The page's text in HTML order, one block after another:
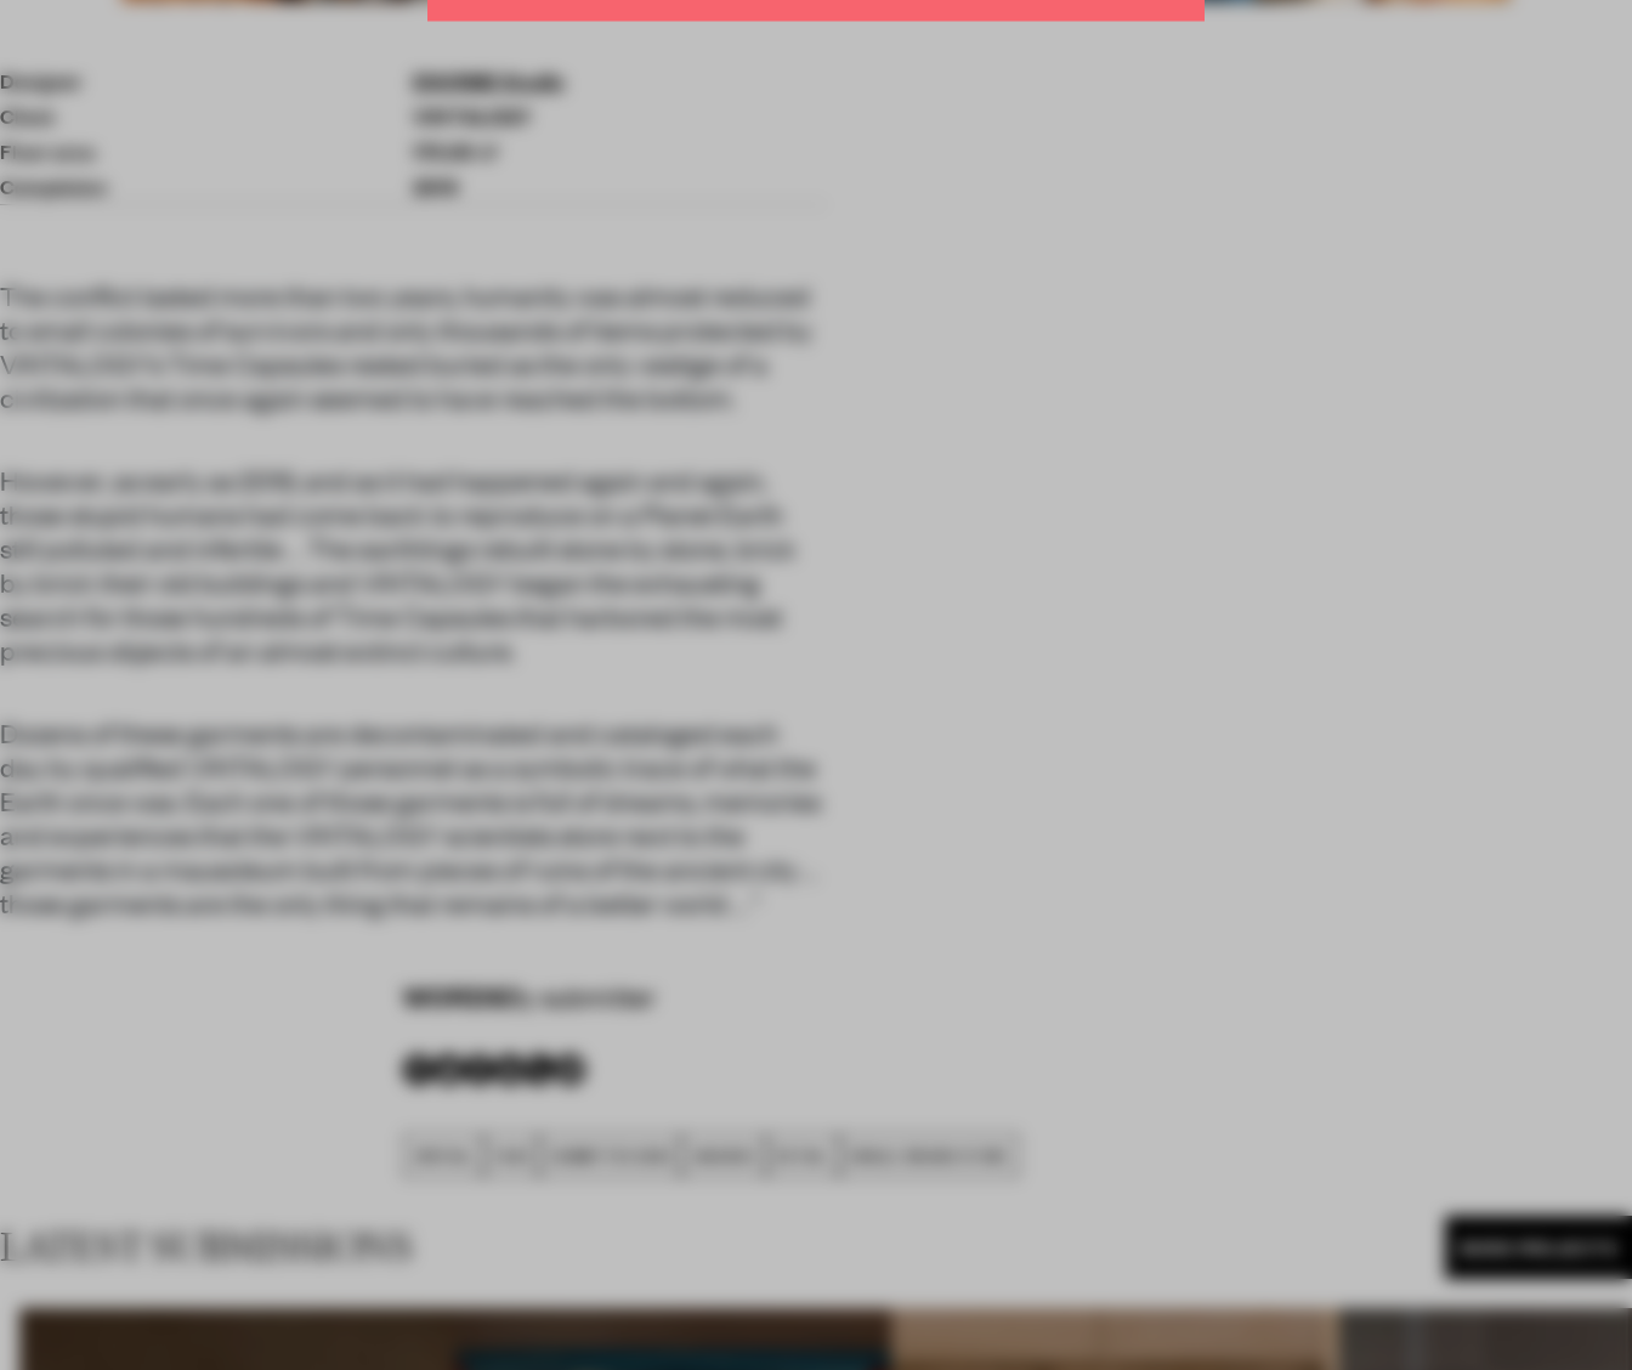
Item
Designer
ENORME Studio
Client
VINTALOGY
Floor area
175.00 ㎡
Completion
2019
The conflict lasted more than two years, humanity was almost reduced
to small colonies of survivors and only thousands of items protected by
VINTALOGY’s Time Capsules rested buried as the only vestige of a
civilization that once again seemed to have reached the bottom.
However, as early as 2019, and as it had happened again and again,
those stupid humans had come back to reproduce on a Planet Earth
still polluted and infertile ... The earthlings rebuilt stone by stone, brick
by brick their old buildings and VINTALOGY began the exhausting
search for those hundreds of Time Capsules that harbored the most
precious objects of an almost extinct culture.
Dozens of these garments are decontaminated and cataloged each
day by qualified VINTALOGY personnel as a symbolic trace of what the
Earth once was. Each one of those garments is full of dreams, memories
and experiences that the VINTALOGY scientists store next to the
garments in a mausoleum built from pieces of ruins of the ancient city ...
those garments are the only thing that remains of a better world ... "
WORDSBy submitter
LATEST SUBMISSIONS MORE PROJECTS